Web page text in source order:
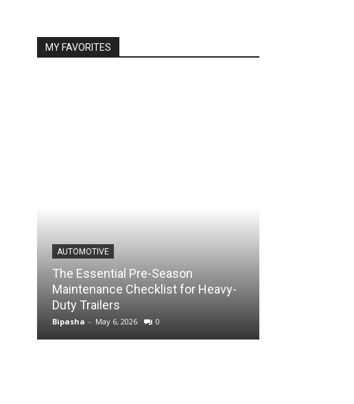
MY FAVORITES
AUTOMOTIVE
The Essential Pre-Season
Maintenance Checklist for Heavy-
Duty Trailers
Bipasha - May 6, 2026 0